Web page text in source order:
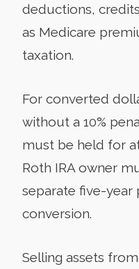
deductions,
as Medicare
taxation.
For converted
without a 10%
must be held for
Roth IRA owner
separate five-year
conversion.
Selling assets